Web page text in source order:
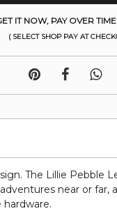
IT NOW, PAY OVER
( SELECT SHOP PAY AT
The Lillie Pebble
near or far,